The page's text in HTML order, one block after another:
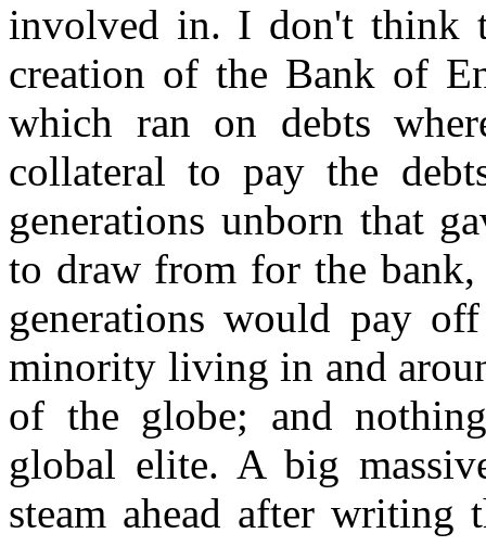
involved in. I don't think
creation of the Bank of
which ran on debts
collateral to pay the
generations unborn that
to draw from for the bank,
generations would pay
minority living in and
of the globe; and
global elite. A big
steam ahead after